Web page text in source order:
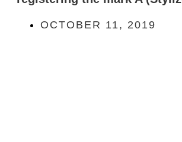
OCTOBER 11, 2019